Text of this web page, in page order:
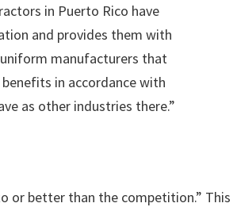
in Puerto Rico have
and provides them with
manufacturers that
in accordance with
as other industries there.”
or better than the competition.” This